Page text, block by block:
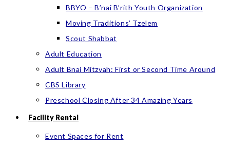
BBYO – B’nai B’rith Youth Organization
Moving Traditions’ Tzelem
Scout Shabbat
Adult Education
Adult Bnai Mitzvah: First or Second Time Around
CBS Library
Preschool Closing After 34 Amazing Years
Facility Rental
Event Spaces for Rent